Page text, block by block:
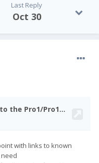
Last Reply
Oct 30